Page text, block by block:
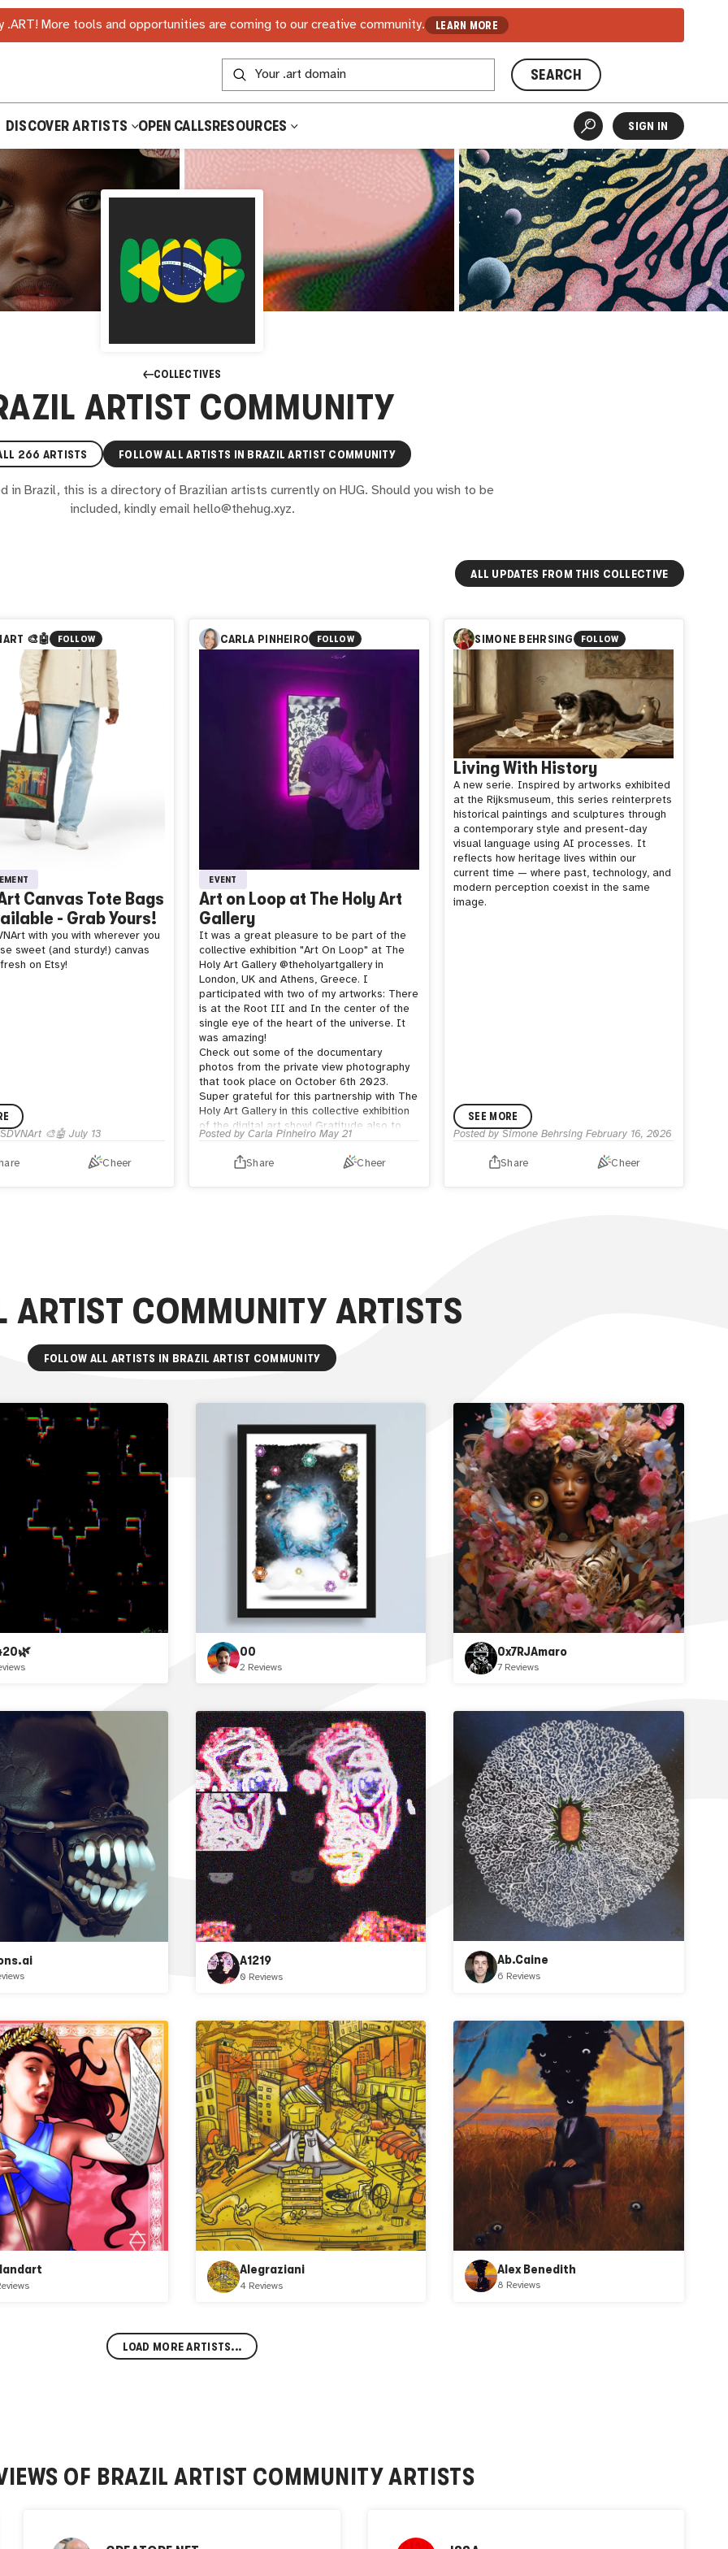
.ART! More tools and opportunities are coming to our creative community. LEARN MORE
SEARCH
DISCOVER ARTISTS OPEN CALLSRESOURCES SIGN IN
COLLECTIVES
ARTIST COMMUNITY
266 ARTISTS FOLLOW ALL ARTISTS IN BRAZIL ARTIST COMMUNITY
in Brazil, this is a directory of Brazilian artists currently on HUG. Should you wish to be
included, kindly email hello@thehug.xyz.
ALL UPDATES FROM THIS COLLECTIVE
🎨🤖 FOLLOW
Canvas Tote Bags
- Grab Yours!
with you with wherever you
sweet (and sturdy!) canvas
on Etsy!
🎨🤖July 13
Cheer
CARLA PINHEIRO FOLLOW
EVENT
Art on Loop at The Holy Art
Gallery
It was a great pleasure to be part of the
collective exhibition "Art On Loop" at The
Holy Art Gallery @theholyartgallery in
London, UK and Athens, Greece. I
participated with two of my artworks: There
is at the Root III and In the center of the
single eye of the heart of the universe. It
was amazing!
Check out some of the documentary
photos from the private view photography
that took place on October 6th 2023.
Super grateful for this partnership with The
Holy Art Gallery in this collective exhibition
of the digital art show! Gratitude also to
the attentive @christosmarkou_ for the
guidance.
Anyone who wants to can check out more
Posted byCarla Pinheiro May 21
Share Cheer
SIMONE BEHRSING FOLLOW
Living With History
A new serie. Inspired by artworks exhibited
at the Rijksmuseum, this series reinterprets
historical paintings and sculptures through
a contemporary style and present-day
visual language using AI processes. It
reflects how heritage lives within our
current time — where past, technology, and
modern perception coexist in the same
image.
SEE MORE
Posted by Simone Behrsing February 16, 2026
Share Cheer
ARTIST COMMUNITY ARTISTS
FOLLOW ALL ARTISTS IN BRAZIL ARTIST COMMUNITY
00
2 Reviews
0x7RJAmaro
7 Reviews
A1219
0 Reviews
Ab.Caine
6 Reviews
Alegraziani
4 Reviews
Alex Benedith
8 Reviews
LOAD MORE ARTISTS...
OF BRAZIL ARTIST COMMUNITYARTISTS